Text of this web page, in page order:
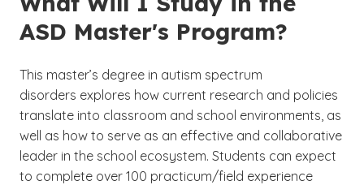
ASD Master's Program?
This master’s degree in autism spectrum
disorders explores how current research and policies
translate into classroom and school environments, as
well as how to serve as an effective and collaborative
leader in the school ecosystem. Students can expect
to complete over 100 practicum/field experience